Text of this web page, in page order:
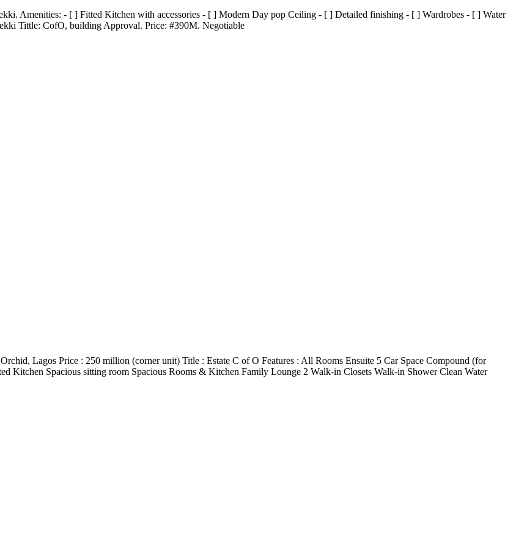
Amenities: - [ ] Fitted Kitchen with accessories - [ ] Modern Day pop Ceiling - [ ] Detailed finishing - [ ] Wardrobes - [ ] Water
Tittle: CofO, building Approval. Price: #390M. Negotiable
Lagos Price : 250 million (corner unit) Title : Estate C of O Features : All Rooms Ensuite 5 Car Space Compound (for
Kitchen Spacious sitting room Spacious Rooms & Kitchen Family Lounge 2 Walk-in Closets Walk-in Shower Clean Water